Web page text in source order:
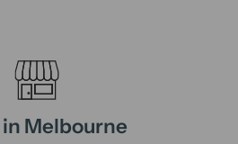
Melbourne